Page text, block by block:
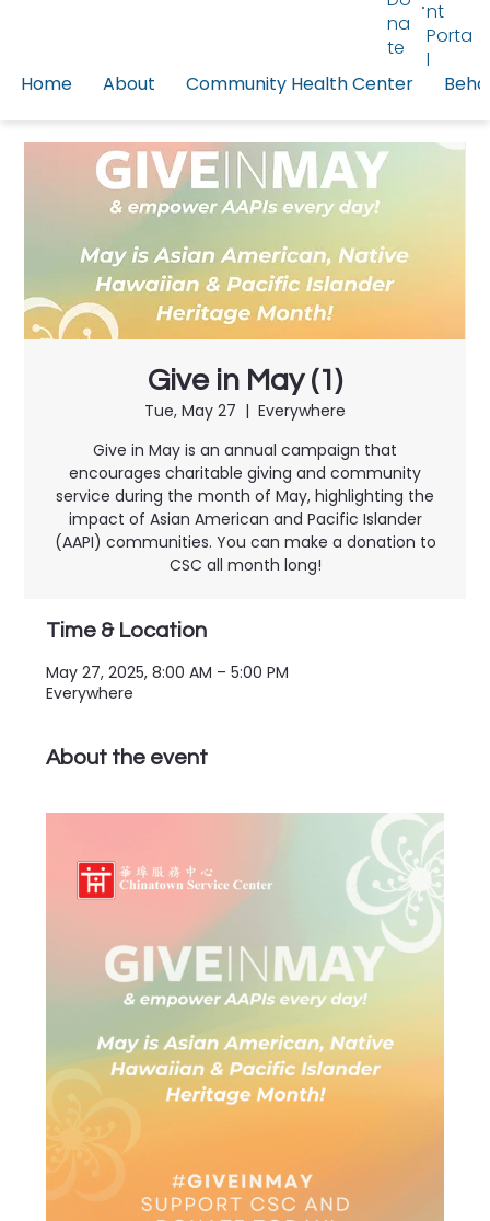
Home About Community Health Center
na
te
nt
Porta
l
Give in May (1)
Tue, May 27
  |
Everywhere
Give in May is an annual campaign that
encourages charitable giving and community
service during the month of May, highlighting the
impact of Asian American and Pacific Islander
(AAPI) communities. You can make a donation to
CSC all month long!
Time & Location
May 27, 2025, 8:00 AM – 5:00 PM
Everywhere
About the event